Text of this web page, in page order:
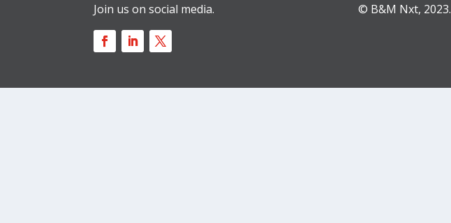
Join us on social media. © B&M Nxt, 2023.